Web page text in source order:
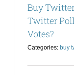
Buy
Twitter
Votes?
Categories: buy